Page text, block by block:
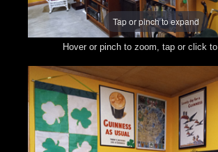
Tap or pinch to expand
Hover or pinch to zoom, tap or click